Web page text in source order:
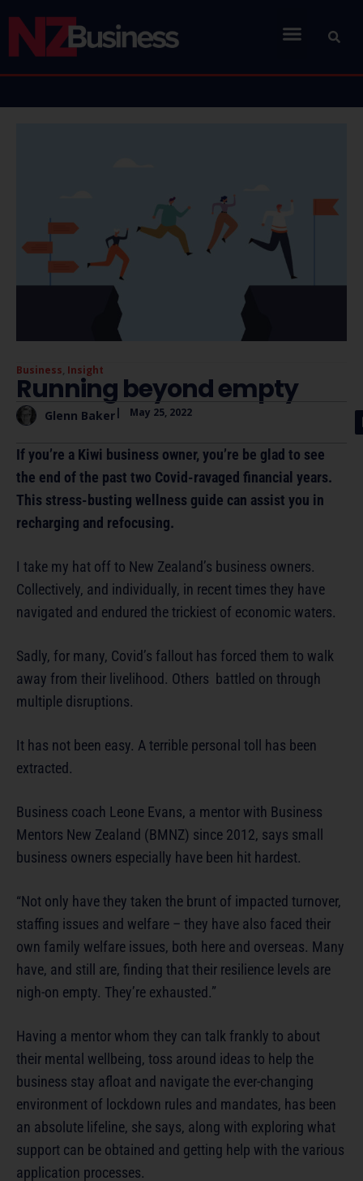
Business, Insight
Running beyond empty
Glenn Baker| May 25, 2022
If you’re a Kiwi business owner, you’re be glad to see
the end of the past two Covid-ravaged financial years.
This stress-busting wellness guide can assist you in
recharging and refocusing.
I take my hat off to New Zealand’s business owners.
Collectively, and individually, in recent times they have
navigated and endured the trickiest of economic waters.
Sadly, for many, Covid’s fallout has forced them to walk
away from their livelihood. Others battled on through
multiple disruptions.
It has not been easy. A terrible personal toll has been
extracted.
Business coach Leone Evans, a mentor with Business
Mentors New Zealand (BMNZ) since 2012, says small
business owners especially have been hit hardest.
“Not only have they taken the brunt of impacted turnover,
staffing issues and welfare – they have also faced their
own family welfare issues, both here and overseas. Many
have, and still are, finding that their resilience levels are
nigh-on empty. They’re exhausted.”
Having a mentor whom they can talk frankly to about
their mental wellbeing, toss around ideas to help the
business stay afloat and navigate the ever-changing
environment of lockdown rules and mandates, has been
an absolute lifeline, she says, along with exploring what
support can be obtained and getting help with the various
application processes.